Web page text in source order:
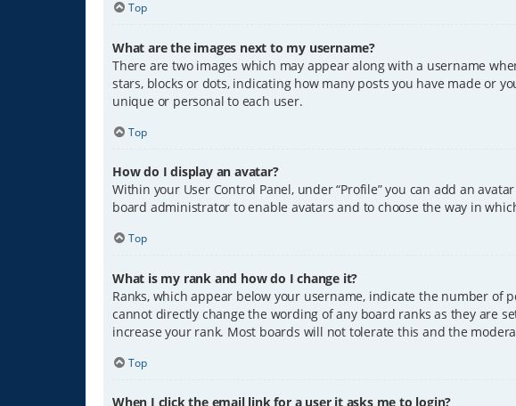
Top
What are the images next to my username?
There are two images which may appear along with a username
stars, blocks or dots, indicating how many posts you have made or
unique or personal to each user.
Top
How do I display an avatar?
Within your User Control Panel, under “Profile” you can add an
board administrator to enable avatars and to choose the way in
Top
What is my rank and how do I change it?
Ranks, which appear below your username, indicate the number of
cannot directly change the wording of any board ranks as they are
increase your rank. Most boards will not tolerate this and the
Top
When I click the email link for a user it asks me to login?